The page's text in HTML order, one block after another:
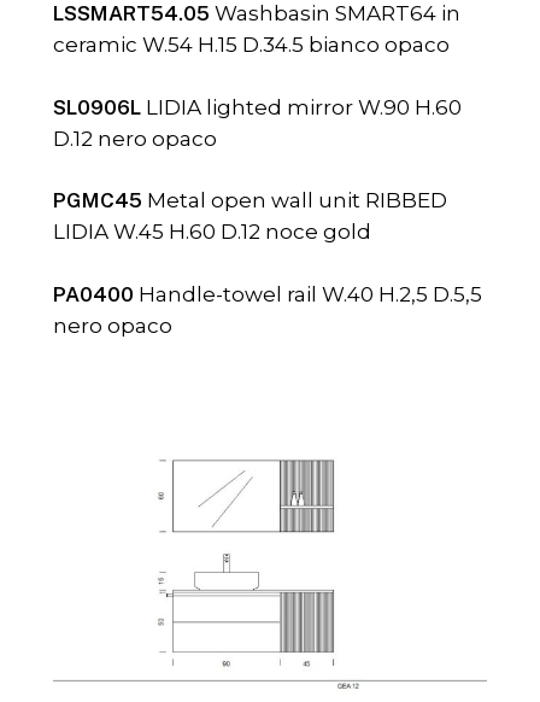
LSSMART54.05 Washbasin SMART64 in
ceramic W.54 H.15 D.34.5 bianco opaco
SL0906L LIDIA lighted mirror W.90 H.60
D.12 nero opaco
PGMC45 Metal open wall unit RIBBED
LIDIA W.45 H.60 D.12 noce gold
PA0400 Handle-towel rail W.40 H.2,5 D.5,5
nero opaco